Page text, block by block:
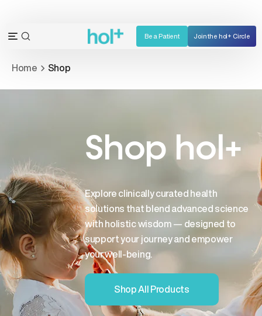
content
Open
menu
OPEN
BAR
Be a Patient Join the hol+ Circle
Home Shop
Shop hol+
Explore clinically curated health
solutions that blend advanced science
with holistic wisdom — designed to
support your journey and empower
your well-being.
Shop All Products